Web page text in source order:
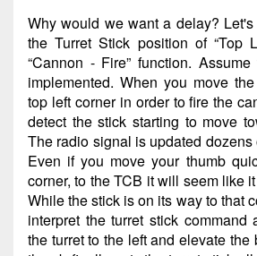
Why would we want a delay?
the Turret Stick position of “Top
“Cannon - Fire” function.
implemented. When you move
top left corner in order to fire the
detect the stick starting to move
The radio signal is updated dozens
Even if you move your thumb
corner, to the TCB it will seem like
While the stick is on its way to that
interpret the turret stick command
the turret to the left and elevate the